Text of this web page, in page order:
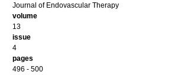
Journal of Endovascular Therapy
volume
13
issue
4
pages
496 - 500